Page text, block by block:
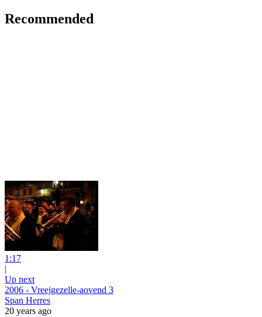
Recommended
1:17
|
Up next
2006 - Vreejgezelle-aovend 3
Span Herres
20 years ago